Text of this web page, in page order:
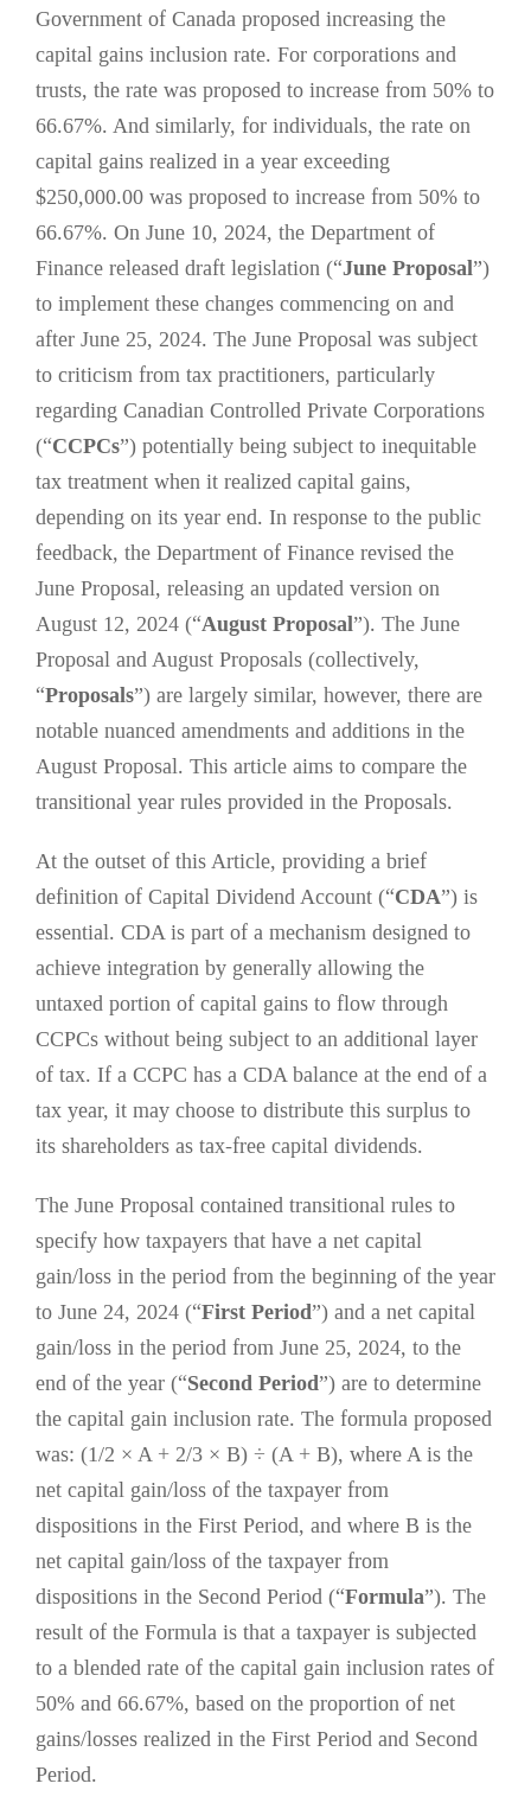
Government of Canada proposed increasing the
capital gains inclusion rate. For corporations and
trusts, the rate was proposed to increase from 50% to
66.67%. And similarly, for individuals, the rate on
capital gains realized in a year exceeding
$250,000.00 was proposed to increase from 50% to
66.67%. On June 10, 2024, the Department of
Finance released draft legislation (“June Proposal”)
to implement these changes commencing on and
after June 25, 2024. The June Proposal was subject
to criticism from tax practitioners, particularly
regarding Canadian Controlled Private Corporations
(“CCPCs”) potentially being subject to inequitable
tax treatment when it realized capital gains,
depending on its year end. In response to the public
feedback, the Department of Finance revised the
June Proposal, releasing an updated version on
August 12, 2024 (“August Proposal”). The June
Proposal and August Proposals (collectively,
“Proposals”) are largely similar, however, there are
notable nuanced amendments and additions in the
August Proposal. This article aims to compare the
transitional year rules provided in the Proposals.
At the outset of this Article, providing a brief
definition of Capital Dividend Account (“CDA”) is
essential. CDA is part of a mechanism designed to
achieve integration by generally allowing the
untaxed portion of capital gains to flow through
CCPCs without being subject to an additional layer
of tax. If a CCPC has a CDA balance at the end of a
tax year, it may choose to distribute this surplus to
its shareholders as tax-free capital dividends.
The June Proposal contained transitional rules to
specify how taxpayers that have a net capital
gain/loss in the period from the beginning of the year
to June 24, 2024 (“First Period”) and a net capital
gain/loss in the period from June 25, 2024, to the
end of the year (“Second Period”) are to determine
the capital gain inclusion rate. The formula proposed
was: (1/2 × A + 2/3 × B) ÷ (A + B), where A is the
net capital gain/loss of the taxpayer from
dispositions in the First Period, and where B is the
net capital gain/loss of the taxpayer from
dispositions in the Second Period (“Formula”). The
result of the Formula is that a taxpayer is subjected
to a blended rate of the capital gain inclusion rates of
50% and 66.67%, based on the proportion of net
gains/losses realized in the First Period and Second
Period.